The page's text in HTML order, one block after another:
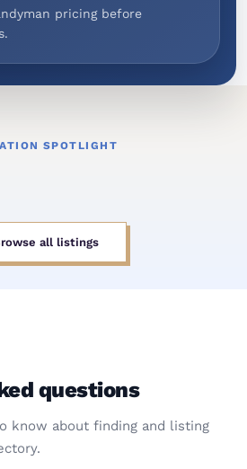
pricing before
SPOTLIGHT
all listings
questions
know about finding and listing